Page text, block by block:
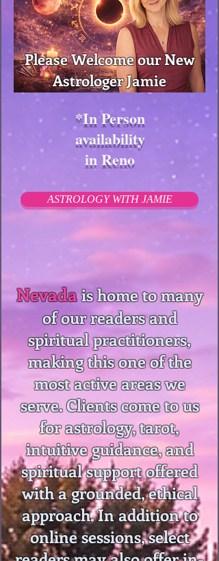
Please Welcome our New
Astrologer Jamie
*In Person
availability
in Reno
ASTROLOGY WITH JAMIE
Nevadais home to many
of our readers and
spiritual practitioners,
making this one of the
most active areas we
serve. Clients come to us
for astrology, tarot,
intuitive guidance, and
spiritual support offered
with a grounded, ethical
approach. In addition to
online sessions, select